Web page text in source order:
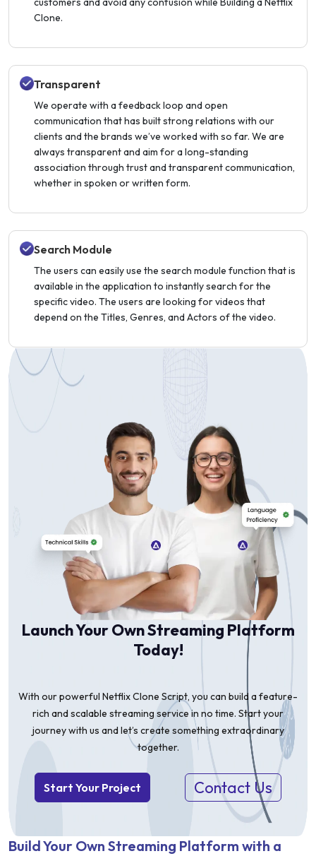
Clone.
Transparent
We operate with a feedback loop and open
communication that has built strong relations with our
clients and the brands we’ve worked with so far. We are
always transparent and aim for a long-standing
association through trust and transparent communication,
whether in spoken or written form.
Search Module
The users can easily use the search module function that is
available in the application to instantly search for the
specific video. The users are looking for videos that
depend on the Titles, Genres, and Actors of the video.
Launch Your Own Streaming Platform
Today!
With our powerful Netflix Clone Script, you can build a feature-
rich and scalable streaming service in no time. Start your
journey with us and let’s create something extraordinary
together.
Start Your Project Contact Us
Build Your Own Streaming Platform with a